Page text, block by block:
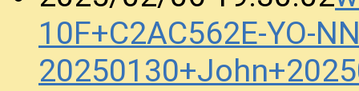
10F+C2AC562E-YO-